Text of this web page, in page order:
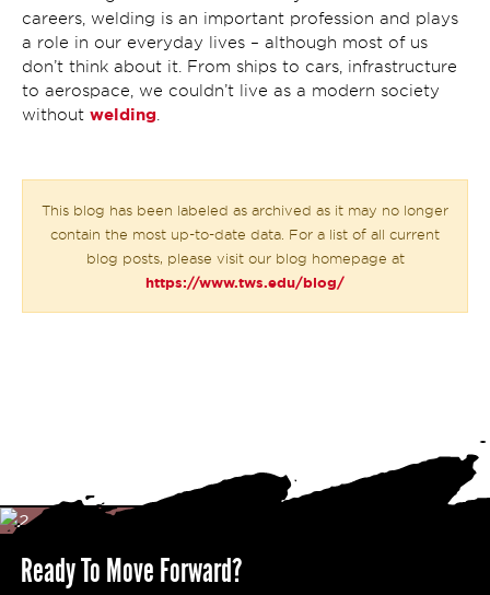
careers, welding is an important profession and plays
a role in our everyday lives – although most of us
don’t think about it. From ships to cars, infrastructure
to aerospace, we couldn’t live as a modern society
without welding
This blog has been labeled as archived as it may no longer
contain the most up-to-date data. For a list of all current
blog posts, please visit our blog homepage at
https://www.tws.edu/blog/
Ready To Move Forward?